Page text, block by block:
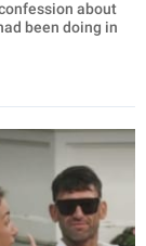
confession about
been doing in